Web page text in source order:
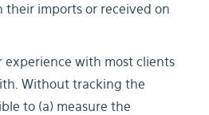
their imports or received on
experience with most clients
Without tracking the
to (a) measure the